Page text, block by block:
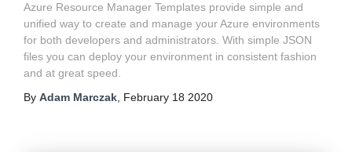
Azure Resource Manager Templates provide simple and
unified way to create and manage your Azure environments
for both developers and administrators. With simple JSON
files you can deploy your environment in consistent fashion
and at great speed.
By Adam Marczak, February 18 2020